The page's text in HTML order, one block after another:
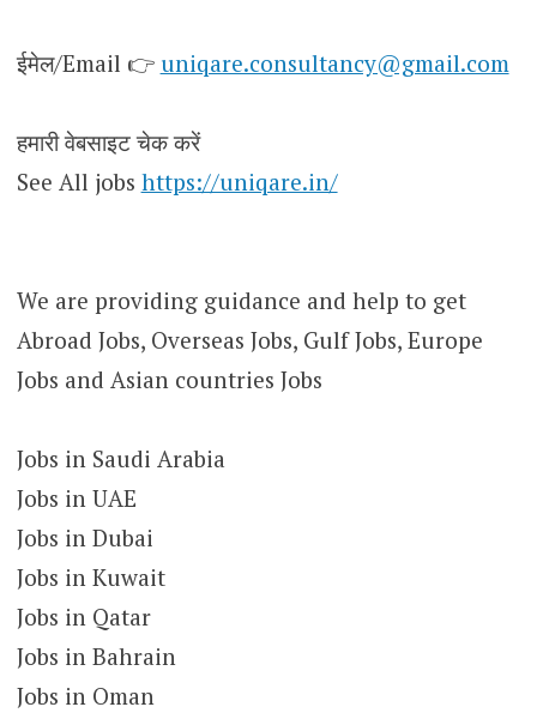
ईमेल/Email 👉 uniqare.consultancy@gmail.com
हमारी वेबसाइट चेक करें
See All jobs https://uniqare.in/
We are providing guidance and help to get
Abroad Jobs, Overseas Jobs, Gulf Jobs, Europe
Jobs and Asian countries Jobs
Jobs in Saudi Arabia
Jobs in UAE
Jobs in Dubai
Jobs in Kuwait
Jobs in Qatar
Jobs in Bahrain
Jobs in Oman